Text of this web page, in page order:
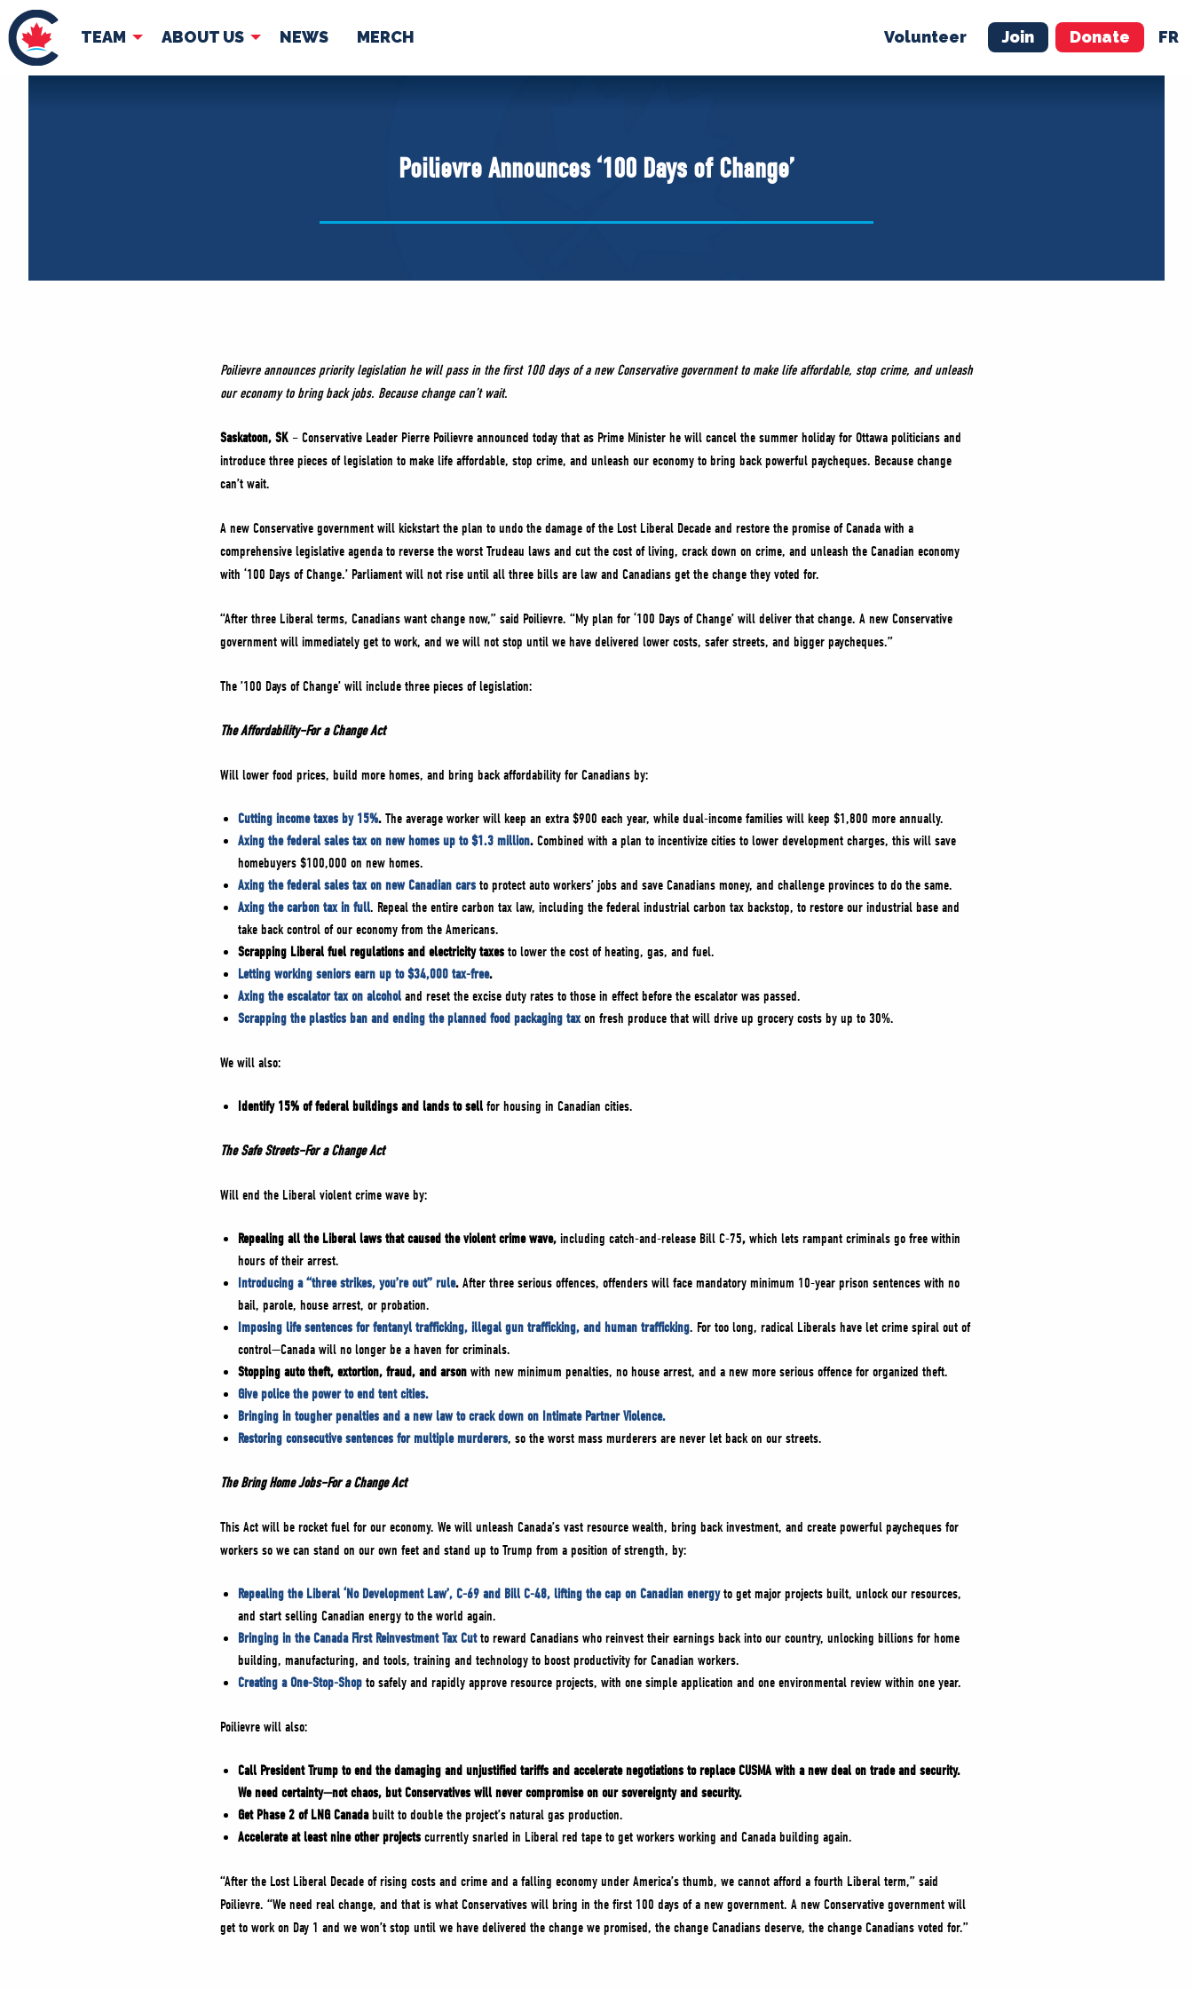
TEAM ABOUT US NEWS MERCH Volunteer Join Donate FR
TEAM ABOUT US NEWS VOLUNTEER JOIN MERCH
Poilievre Announces ‘100 Days of Change’
Poilievre announces priority legislation he will pass in the first 100 days of a new Conservative government to make life affordable, stop crime, and unleash
our economy to bring back jobs. Because change can’t wait.
Saskatoon, SK – Conservative Leader Pierre Poilievre announced today that as Prime Minister he will cancel the summer holiday for Ottawa politicians and
introduce three pieces of legislation to make life affordable, stop crime, and unleash our economy to bring back powerful paycheques. Because change
can’t wait.
A new Conservative government will kickstart the plan to undo the damage of the Lost Liberal Decade and restore the promise of Canada with a
comprehensive legislative agenda to reverse the worst Trudeau laws and cut the cost of living, crack down on crime, and unleash the Canadian economy
with ‘100 Days of Change.’ Parliament will not rise until all three bills are law and Canadians get the change they voted for.
“After three Liberal terms, Canadians want change now,” said Poilievre. “My plan for ‘100 Days of Change’ will deliver that change. A new Conservative
government will immediately get to work, and we will not stop until we have delivered lower costs, safer streets, and bigger paycheques.”
The ’100 Days of Change’ will include three pieces of legislation:
The Affordability–For a Change Act
Will lower food prices, build more homes, and bring back affordability for Canadians by:
Cutting income taxes by 15%. The average worker will keep an extra $900 each year, while dual-income families will keep $1,800 more annually.
Axing the federal sales tax on new homes up to $1.3 million. Combined with a plan to incentivize cities to lower development charges, this will save
homebuyers $100,000 on new homes.
Axing the federal sales tax on new Canadian cars to protect auto workers’ jobs and save Canadians money, and challenge provinces to do the same.
Axing the carbon tax in full. Repeal the entire carbon tax law, including the federal industrial carbon tax backstop, to restore our industrial base and
take back control of our economy from the Americans.
Scrapping Liberal fuel regulations and electricity taxes to lower the cost of heating, gas, and fuel.
Letting working seniors earn up to $34,000 tax-free.
Axing the escalator tax on alcohol and reset the excise duty rates to those in effect before the escalator was passed.
Scrapping the plastics ban and ending the planned food packaging taxon fresh produce that will drive up grocery costs by up to 30%.
We will also:
Identify 15% of federal buildings and lands to sell for housing in Canadian cities.
The Safe Streets–For a Change Act
Will end the Liberal violent crime wave by:
Repealing all the Liberal laws that caused the violent crime wave, including catch-and-release Bill C-75, which lets rampant criminals go free within
hours of their arrest.
Introducing a “three strikes, you’re out” rule. After three serious offences, offenders will face mandatory minimum 10-year prison sentences with no
bail, parole, house arrest, or probation.
Imposing life sentences for fentanyl trafficking, illegal gun trafficking, and human trafficking. For too long, radical Liberals have let crime spiral out of
control—Canada will no longer be a haven for criminals.
Stopping auto theft, extortion, fraud, and arson with new minimum penalties, no house arrest, and a new more serious offence for organized theft.
Give police the power to end tent cities.
Bringing in tougher penalties and a new law to crack down on Intimate Partner Violence.
Restoring consecutive sentences for multiple murderers, so the worst mass murderers are never let back on our streets.
The Bring Home Jobs–For a Change Act
This Act will be rocket fuel for our economy. We will unleash Canada’s vast resource wealth, bring back investment, and create powerful paycheques for
workers so we can stand on our own feet and stand up to Trump from a position of strength, by:
Repealing the Liberal ‘No Development Law’, C-69 and Bill C-48, lifting the cap on Canadian energyto get major projects built, unlock our resources,
and start selling Canadian energy to the world again.
Bringing in the Canada First Reinvestment Tax Cut to reward Canadians who reinvest their earnings back into our country, unlocking billions for home
building, manufacturing, and tools, training and technology to boost productivity for Canadian workers.
Creating a One-Stop-Shop to safely and rapidly approve resource projects, with one simple application and one environmental review within one year.
Poilievre will also:
Call President Trump to end the damaging and unjustified tariffs and accelerate negotiations to replace CUSMA with a new deal on trade and security.
We need certainty—not chaos, but Conservatives will never compromise on our sovereignty and security.
Get Phase 2 of LNG Canadabuilt to double the project’s natural gas production.
Accelerate at least nine other projects currently snarled in Liberal red tape to get workers working and Canada building again.
“After the Lost Liberal Decade of rising costs and crime and a falling economy under America’s thumb, we cannot afford a fourth Liberal term,” said
Poilievre. “We need real change, and that is what Conservatives will bring in the first 100 days of a new government. A new Conservative government will
get to work on Day 1 and we won’t stop until we have delivered the change we promised, the change Canadians deserve, the change Canadians voted for.”